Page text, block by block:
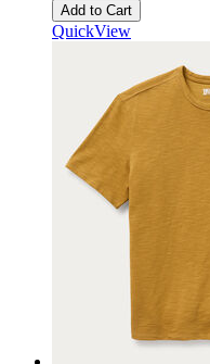
Add to Cart
QuickView